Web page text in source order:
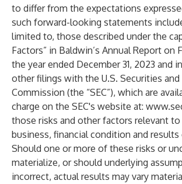
to differ from the expectations
such forward-looking statements
limited to, those described under the
Factors” in Baldwin’s Annual Report on
the year ended December 31, 2023 and
other filings with the U.S. Securities and
Commission (the “SEC”), which are
charge on the SEC's website at:
those risks and other factors relevant to
business, financial condition and
Should one or more of these risks or
materialize, or should underlying
incorrect, actual results may vary